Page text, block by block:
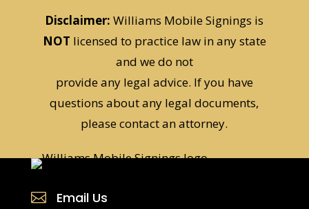
Disclaimer: Williams Mobile Signings is
NOT licensed to practice law in any state
and we do not
provide any legal advice. If you have
questions about any legal documents,
please contact an attorney.
 Email Us